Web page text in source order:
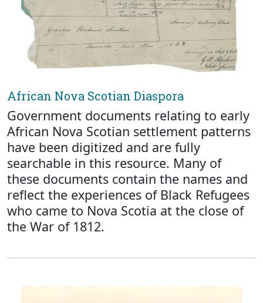
African Nova Scotian Diaspora
Government documents relating to early
African Nova Scotian settlement patterns
have been digitized and are fully
searchable in this resource. Many of
these documents contain the names and
reflect the experiences of Black Refugees
who came to Nova Scotia at the close of
the War of 1812.